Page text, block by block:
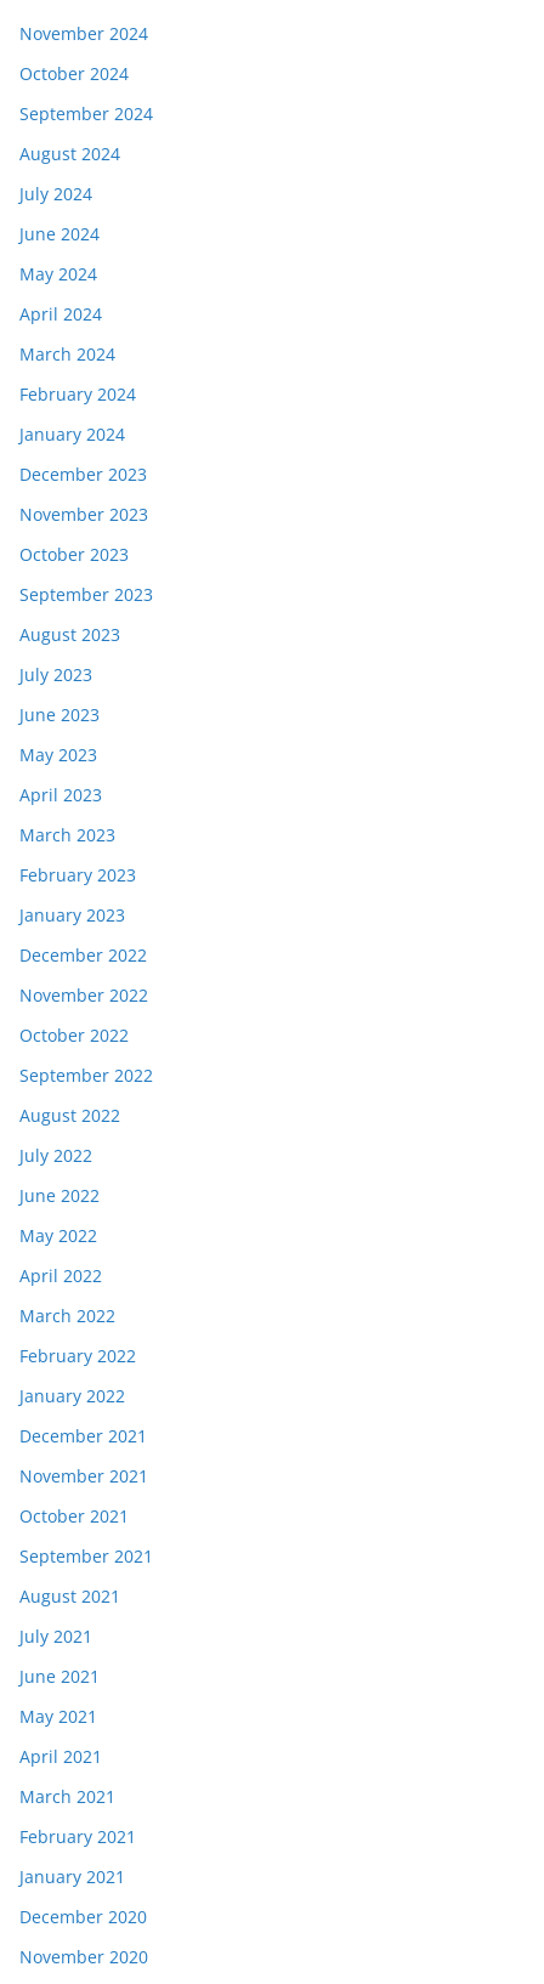
November 2024
October 2024
September 2024
August 2024
July 2024
June 2024
May 2024
April 2024
March 2024
February 2024
January 2024
December 2023
November 2023
October 2023
September 2023
August 2023
July 2023
June 2023
May 2023
April 2023
March 2023
February 2023
January 2023
December 2022
November 2022
October 2022
September 2022
August 2022
July 2022
June 2022
May 2022
April 2022
March 2022
February 2022
January 2022
December 2021
November 2021
October 2021
September 2021
August 2021
July 2021
June 2021
May 2021
April 2021
March 2021
February 2021
January 2021
December 2020
November 2020